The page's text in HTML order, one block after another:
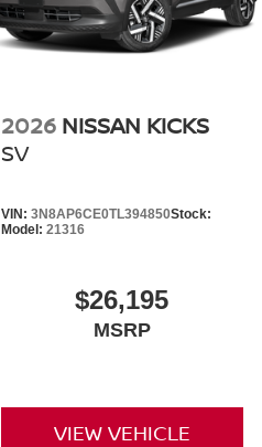
2026 NISSAN KICKS
SV
VIN: 3N8AP6CE0TL394850Stock:
Model: 21316
$26,195
MSRP
VIEW VEHICLE